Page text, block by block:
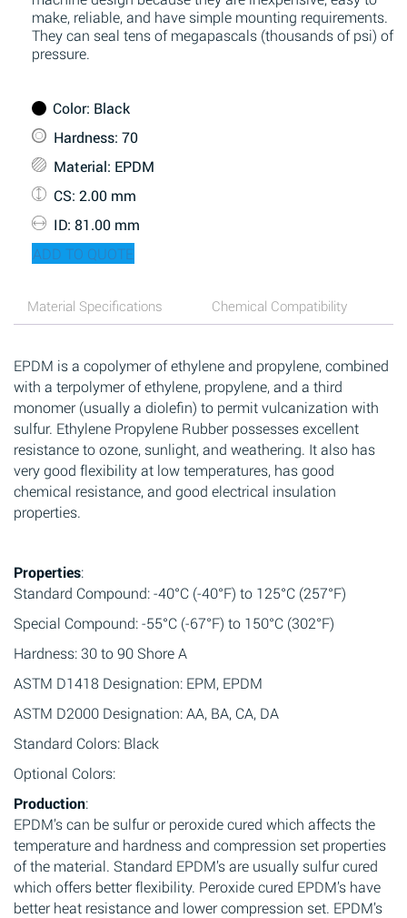
make, reliable, and have simple mounting requirements.
They can seal tens of megapascals (thousands of psi) of
pressure.
Color: Black
Hardness: 70
Material: EPDM
CS: 2.00 mm
ID: 81.00 mm
ADD TO QUOTE
Material Specifications Chemical Compatibility
EPDM is a copolymer of ethylene and propylene, combined
with a terpolymer of ethylene, propylene, and a third
monomer (usually a diolefin) to permit vulcanization with
sulfur. Ethylene Propylene Rubber possesses excellent
resistance to ozone, sunlight, and weathering. It also has
very good flexibility at low temperatures, has good
chemical resistance, and good electrical insulation
properties.
Properties:
Standard Compound: -40°C (-40°F) to 125°C (257°F)
Special Compound: -55°C (-67°F) to 150°C (302°F)
Hardness: 30 to 90 Shore A
ASTM D1418 Designation: EPM, EPDM
ASTM D2000 Designation: AA, BA, CA, DA
Standard Colors: Black
Optional Colors:
Production:
EPDM’s can be sulfur or peroxide cured which affects the
temperature and hardness and compression set properties
of the material. Standard EPDM’s are usually sulfur cured
which offers better flexibility. Peroxide cured EPDM’s have
better heat resistance and lower compression set. EPDM’s